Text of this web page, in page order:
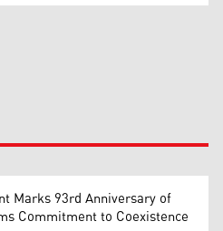
Marks 93rd Anniversary of
Commitment to Coexistence